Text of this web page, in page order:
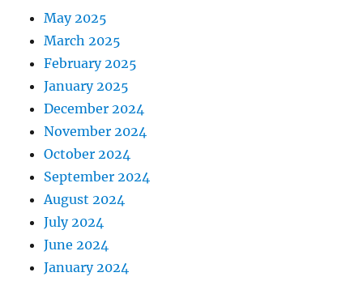
May 2025
March 2025
February 2025
January 2025
December 2024
November 2024
October 2024
September 2024
August 2024
July 2024
June 2024
January 2024